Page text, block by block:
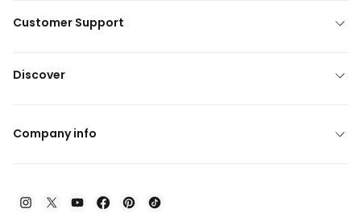
Customer Support
Discover
Company info